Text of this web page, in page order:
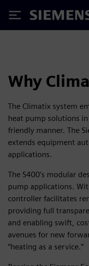
Siemens
Why
The Climatix system
heat pump solutions
friendly manner. The
extends equipment
applications.
The S400’s modular
pump applications.
controller facilitates
providing full
and enabling swift,
avenues for new
“heating as a service.”